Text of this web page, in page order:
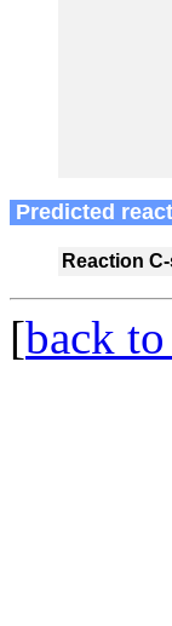
Predicted
Reaction
[back